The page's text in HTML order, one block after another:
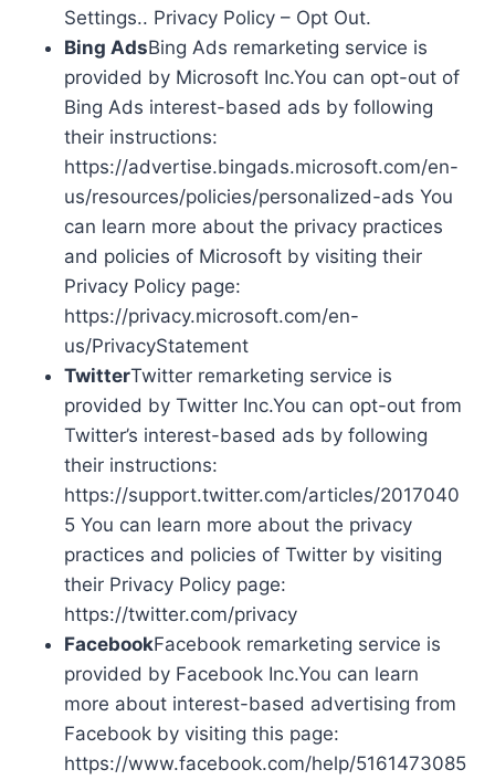
Settings.. Privacy Policy – Opt Out.
Bing AdsBing Ads remarketing service is
provided by Microsoft Inc.You can opt-out of
Bing Ads interest-based ads by following
their instructions:
https://advertise.bingads.microsoft.com/en-
us/resources/policies/personalized-ads You
can learn more about the privacy practices
and policies of Microsoft by visiting their
Privacy Policy page:
https://privacy.microsoft.com/en-
us/PrivacyStatement
TwitterTwitter remarketing service is
provided by Twitter Inc.You can opt-out from
Twitter’s interest-based ads by following
their instructions:
https://support.twitter.com/articles/2017040
5 You can learn more about the privacy
practices and policies of Twitter by visiting
their Privacy Policy page:
https://twitter.com/privacy
FacebookFacebook remarketing service is
provided by Facebook Inc.You can learn
more about interest-based advertising from
Facebook by visiting this page:
https://www.facebook.com/help/5161473085